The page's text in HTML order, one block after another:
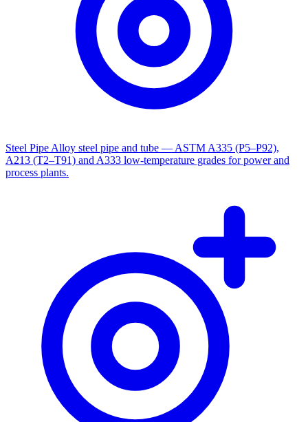
Steel Pipe Alloy steel pipe and tube — ASTM A335 (P5–P92),
A213 (T2–T91) and A333 low-temperature grades for power and
process plants.